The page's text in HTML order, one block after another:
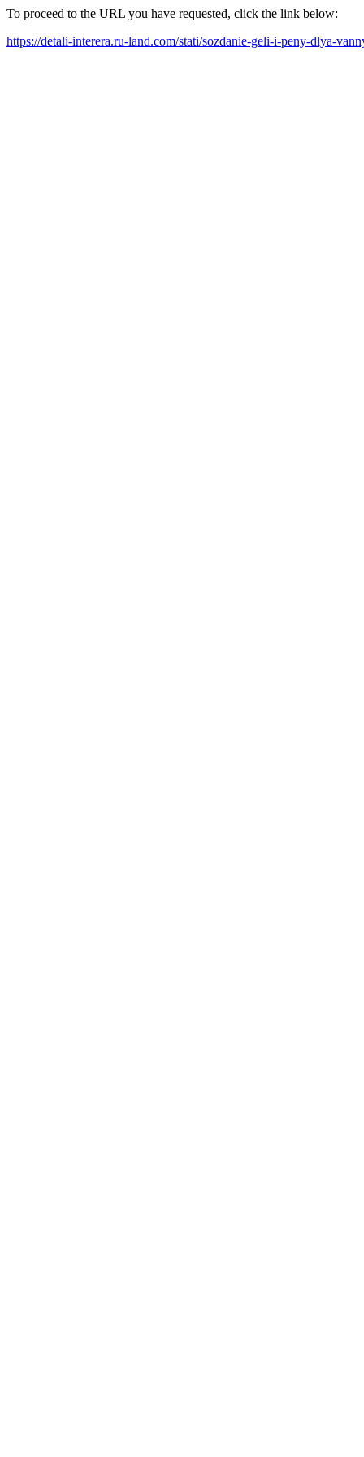
To proceed to the URL you have requested, click the link below:
https://detali-interera.ru-land.com/stati/sozdanie-geli-i-peny-dlya-